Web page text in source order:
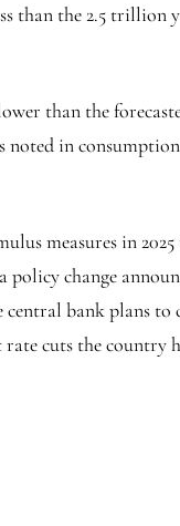
than the 2.5 trillion
than the
noted in
measures in
change
central bank plans
cuts the country